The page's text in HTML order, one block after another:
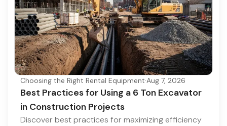
Choosing the Right Rental Equipment·Aug 7, 2026
Best Practices for Using a 6 Ton Excavator
in Construction Projects
Discover best practices for maximizing efficiency